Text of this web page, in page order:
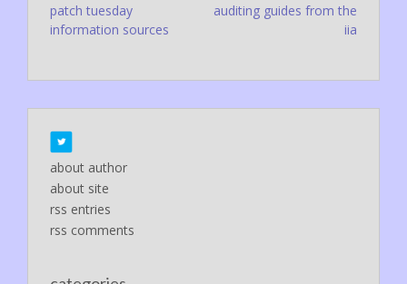
Post
navigation
patch tuesday
information sources
auditing guides from the
iia
about author
about site
rss entries
rss comments